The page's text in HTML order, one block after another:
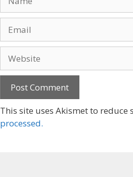
This site uses Akismet to reduce
processed.